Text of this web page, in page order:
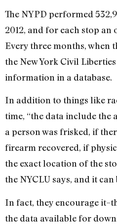
The NYPD performed
2012, and for each stop
Every three months, when
the New York Civil
information in a database.
In addition to things like
time, “the data include the
a person was frisked, if
firearm recovered, if
the exact location of the
the NYCLU says, and it
In fact, they encourage
the data available for